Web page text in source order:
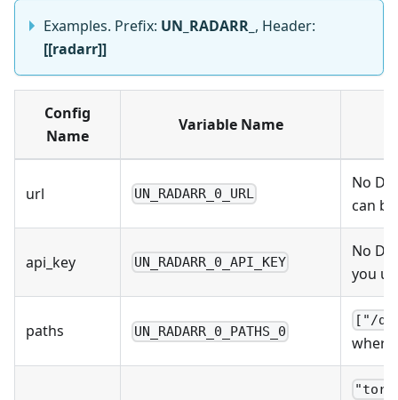
Examples. Prefix: UN_RADARR_ , Header:
[[radarr]]
Config
Name
Variable Name
url UN_RADARR_0_URL
No
can
api_key UN_RADARR_0_API_KEY
No
you
paths UN_RADARR_0_PATHS_0
["/
where